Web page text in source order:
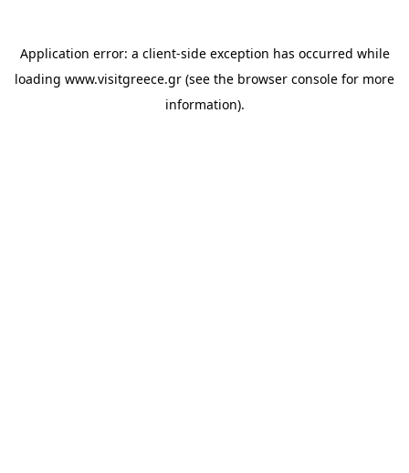
Application error: a client-side exception has occurred while
loading www.visitgreece.gr (see the browser console for more
information).